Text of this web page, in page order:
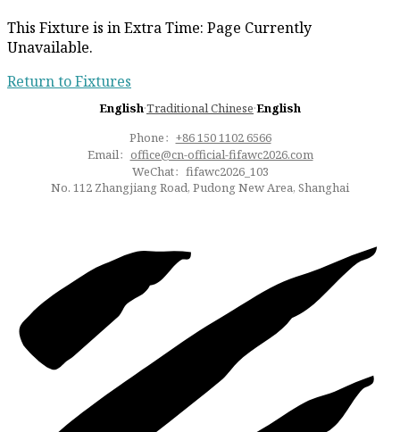
This Fixture is in Extra Time: Page Currently
Unavailable.
Return to Fixtures
English·Traditional Chinese·English
Phone： +86 150 1102 6566
Email： office@cn-official-fifawc2026.com
WeChat：fifawc2026_103
No. 112 Zhangjiang Road, Pudong New Area, Shanghai